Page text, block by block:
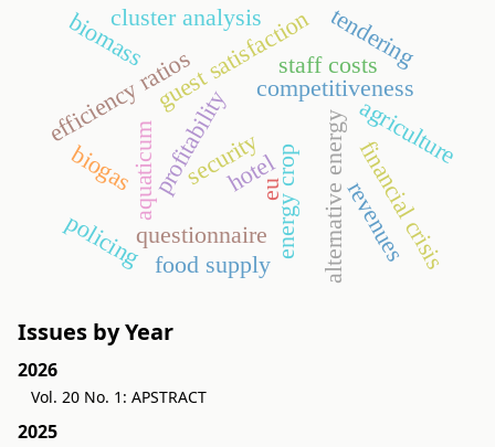
alternative energy
energy crop
profitability competitiveness
hotel
aquaticum
questionnaire
guest satisfaction
agriculture
financial crisis
revenues
efficiency ratios
security
policing
tendering
cluster analysis
staff costs
biomass
biogas
food supply
eu
Issues by Year
2026
Vol. 20 No. 1: APSTRACT
2025